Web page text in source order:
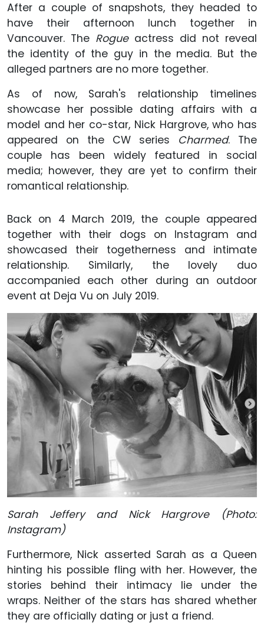
After a couple of snapshots, they headed to
have their afternoon lunch together in
Vancouver. The Rogue actress did not reveal
the identity of the guy in the media. But the
alleged partners are no more together.
As of now, Sarah's relationship timelines
showcase her possible dating affairs with a
model and her co-star, Nick Hargrove, who has
appeared on the CW series Charmed. The
couple has been widely featured in social
media; however, they are yet to confirm their
romantical relationship.
Back on 4 March 2019, the couple appeared
together with their dogs on Instagram and
showcased their togetherness and intimate
relationship. Similarly, the lovely duo
accompanied each other during an outdoor
event at Deja Vu on July 2019.
Sarah Jeffery and Nick Hargrove (Photo:
Instagram)
Furthermore, Nick asserted Sarah as a Queen
hinting his possible fling with her. However, the
stories behind their intimacy lie under the
wraps. Neither of the stars has shared whether
they are officially dating or just a friend.